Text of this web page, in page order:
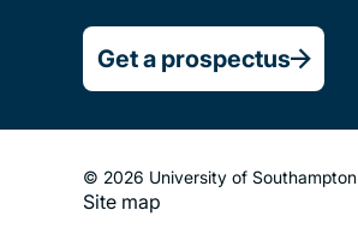
Get a prospectus
© 2026 University of Southampton
Site map